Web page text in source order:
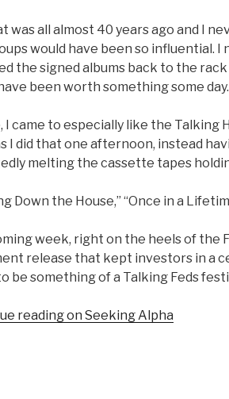
was all almost 40 years ago and I
would have been so influential. I
the signed albums back to the
been worth something some day.
I came to especially like the Talking
I did that one afternoon, instead
melting the cassette tapes
Down the House,” “Once in a
week, right on the heels of the
release that kept investors in a
be something of a Talking Feds
reading on Seeking Alpha